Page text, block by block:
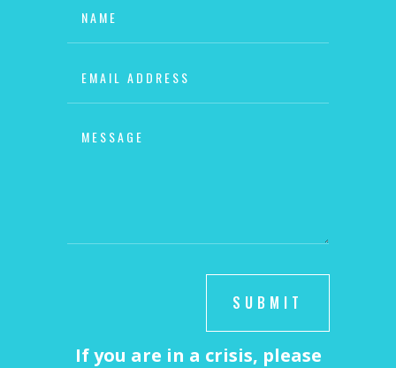
SUBMIT
If you are in a crisis, please